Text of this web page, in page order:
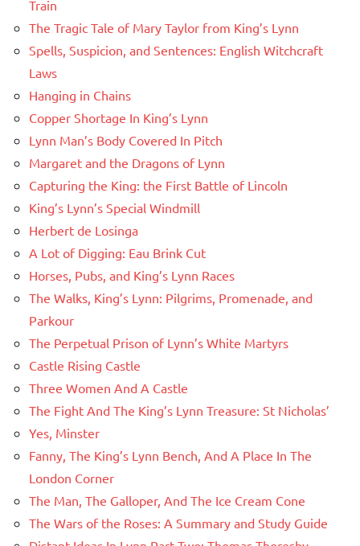
Train
The Tragic Tale of Mary Taylor from King’s Lynn
Spells, Suspicion, and Sentences: English Witchcraft
Laws
Hanging in Chains
Copper Shortage In King’s Lynn
Lynn Man’s Body Covered In Pitch
Margaret and the Dragons of Lynn
Capturing the King: the First Battle of Lincoln
King’s Lynn’s Special Windmill
Herbert de Losinga
A Lot of Digging: Eau Brink Cut
Horses, Pubs, and King’s Lynn Races
The Walks, King’s Lynn: Pilgrims, Promenade, and
Parkour
The Perpetual Prison of Lynn’s White Martyrs
Castle Rising Castle
Three Women And A Castle
The Fight And The King’s Lynn Treasure: St Nicholas’
Yes, Minster
Fanny, The King’s Lynn Bench, And A Place In The
London Corner
The Man, The Galloper, And The Ice Cream Cone
The Wars of the Roses: A Summary and Study Guide